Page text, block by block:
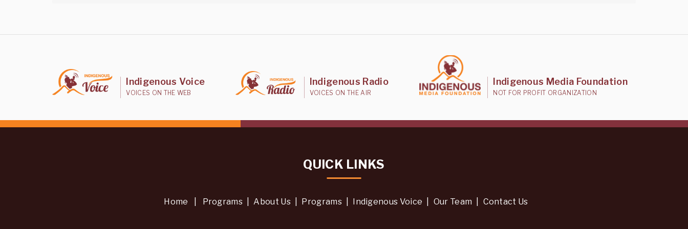
Indigenous Voice
VOICES ON THE WEB
Indigenous Radio
VOICES ON THE AIR
Indigenous Media Foundation
NOT FOR PROFIT ORGANIZATION
QUICK LINKS
Home Programs About Us Programs Indigenous Voice Our Team Contact Us